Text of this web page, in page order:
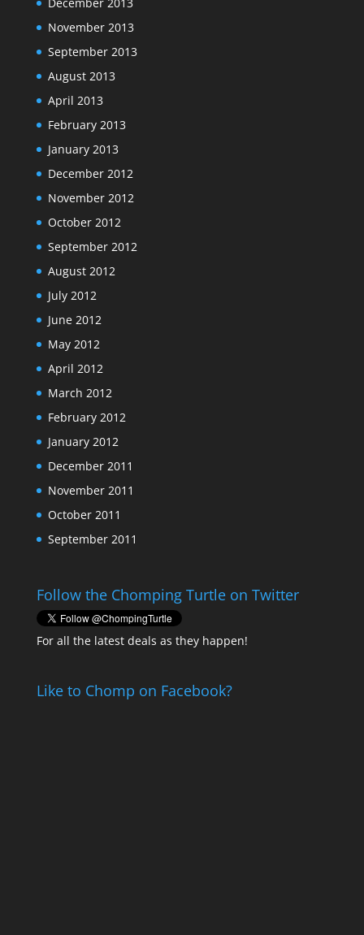
November 2013
September 2013
August 2013
April 2013
February 2013
January 2013
December 2012
November 2012
October 2012
September 2012
August 2012
July 2012
June 2012
May 2012
April 2012
March 2012
February 2012
January 2012
December 2011
November 2011
October 2011
September 2011
Follow the Chomping Turtle on Twitter
For all the latest deals as they happen!
Like to Chomp on Facebook?